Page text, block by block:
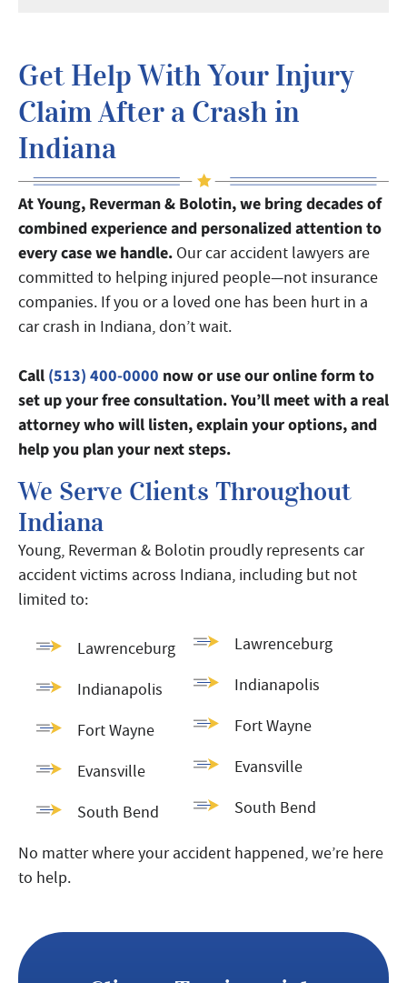
Get Help With Your Injury
Claim After a Crash in
Indiana
At Young, Reverman & Bolotin, we bring decades of
combined experience and personalized attention to
every case we handle. Our car accident lawyers are
committed to helping injured people—not insurance
companies. If you or a loved one has been hurt in a
car crash in Indiana, don’t wait.
Call (513) 400-0000 now or use our online form to
set up your free consultation. You’ll meet with a real
attorney who will listen, explain your options, and
help you plan your next steps.
We Serve Clients Throughout
Indiana
Young, Reverman & Bolotin proudly represents car
accident victims across Indiana, including but not
limited to:
Lawrenceburg
Indianapolis
Fort Wayne
Evansville
South Bend
Lawrenceburg
Indianapolis
Fort Wayne
Evansville
South Bend
No matter where your accident happened, we’re here
to help.